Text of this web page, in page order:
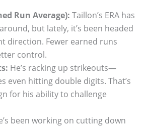
Run Average): Taillon’s ERA has
but lately, it’s been headed
direction. Fewer earned runs
control.
He’s racking up strikeouts—
even hitting double digits. That’s
for his ability to challenge
been working on cutting down